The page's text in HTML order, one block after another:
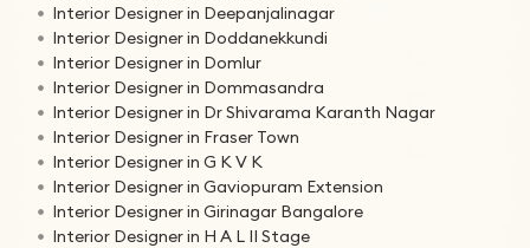
Interior Designer in Deepanjalinagar
Interior Designer in Doddanekkundi
Interior Designer in Domlur
Interior Designer in Dommasandra
Interior Designer in Dr Shivarama Karanth Nagar
Interior Designer in Fraser Town
Interior Designer in G K V K
Interior Designer in Gaviopuram Extension
Interior Designer in Girinagar Bangalore
Interior Designer in H A L II Stage